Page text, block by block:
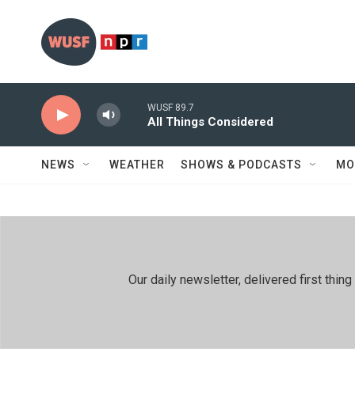
WUSF 89.7
All Things Considered
NEWS WEATHER SHOWS & PODCASTS
Our daily newsletter, delivered first